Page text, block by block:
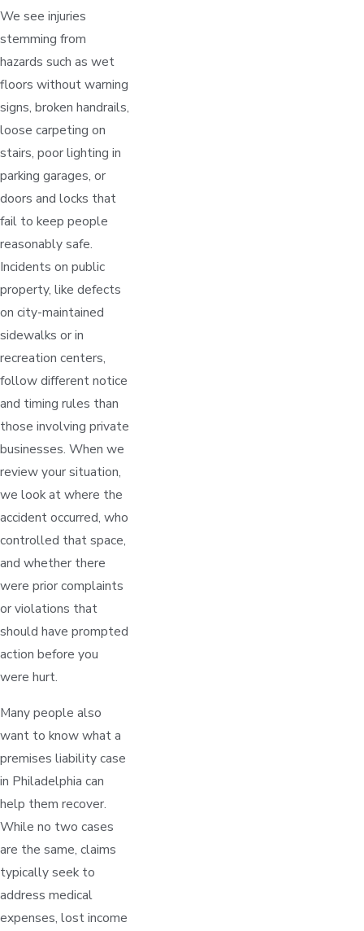
We see injuries
stemming from
hazards such as wet
floors without warning
signs, broken handrails,
loose carpeting on
stairs, poor lighting in
parking garages, or
doors and locks that
fail to keep people
reasonably safe.
Incidents on public
property, like defects
on city-maintained
sidewalks or in
recreation centers,
follow different notice
and timing rules than
those involving private
businesses. When we
review your situation,
we look at where the
accident occurred, who
controlled that space,
and whether there
were prior complaints
or violations that
should have prompted
action before you
were hurt.
Many people also
want to know what a
premises liability case
in Philadelphia can
help them recover.
While no two cases
are the same, claims
typically seek to
address medical
expenses, lost income